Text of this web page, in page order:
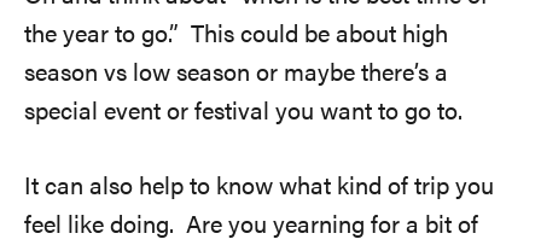
the year to go.” This could be about high
season vs low season or maybe there’s a
special event or festival you want to go to.
It can also help to know what kind of trip you
feel like doing. Are you yearning for a bit of